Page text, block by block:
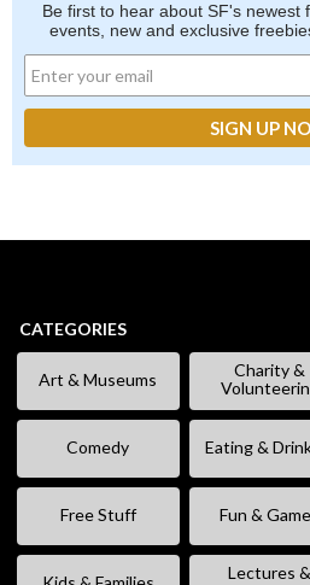
Be first to hear about SF's newest
events, new and exclusive
CATEGORIES
Art & Museums
Charity &
Comedy Eating &
Free Stuff Fun &
Lectures &